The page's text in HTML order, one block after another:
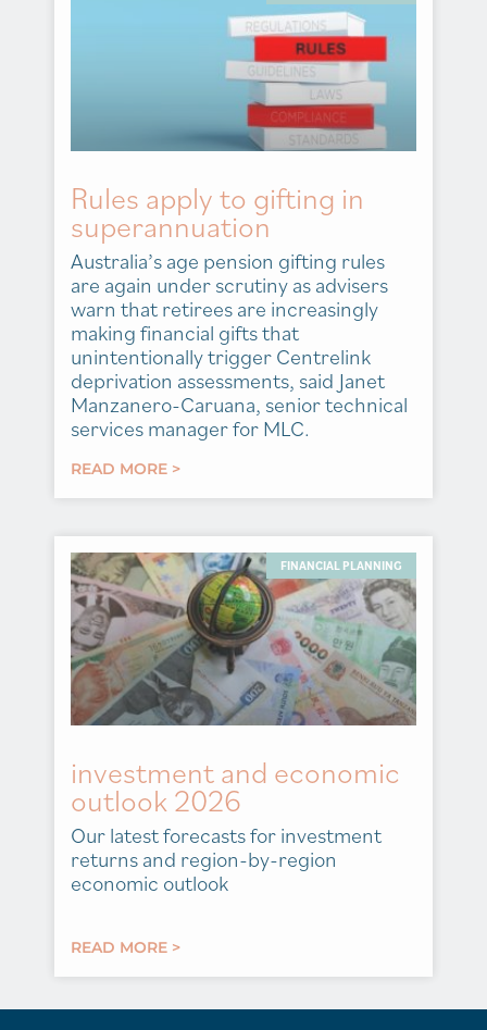
Rules apply to gifting in
superannuation
Australia’s age pension gifting rules
are again under scrutiny as advisers
warn that retirees are increasingly
making financial gifts that
unintentionally trigger Centrelink
deprivation assessments, said Janet
Manzanero-Caruana, senior technical
services manager for MLC.
READ MORE >
FINANCIAL PLANNING
investment and economic
outlook 2026
Our latest forecasts for investment
returns and region-by-region
economic outlook
READ MORE >